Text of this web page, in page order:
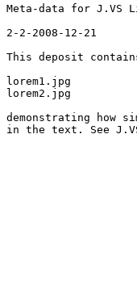
Meta-data for J.VS
2-2-2008-12-21
This deposit
lorem1.jpg
lorem2.jpg
demonstrating how
in the text. See J.VS